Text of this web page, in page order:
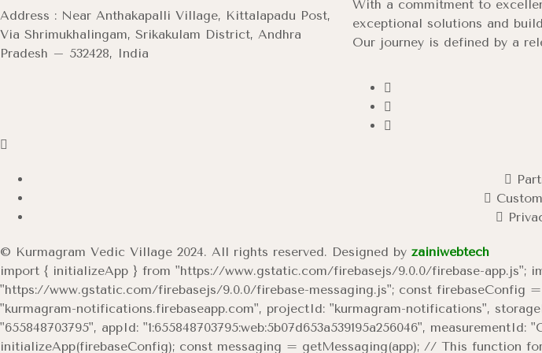
Address : Near Anthakapalli Village, Kittalapadu Post,
Via Shrimukhalingam, Srikakulam District, Andhra
Pradesh – 532428, India
With a commitment to
exceptional solutions and
Our journey is defined by a
© Kurmagram Vedic Village 2024. All rights reserved. Designed by zainiwebtech
import { initializeApp } from "https://www.gstatic.com/firebasejs/9.0.0/firebase-app.js";
"https://www.gstatic.com/firebasejs/9.0.0/firebase-messaging.js"; const firebaseConfig
"kurmagram-notifications.firebaseapp.com", projectId: "kurmagram-notifications",
"655848703795", appId: "1:655848703795:web:5b07d653a539195a256046",
initializeApp(firebaseConfig); const messaging = getMessaging(app); // This function